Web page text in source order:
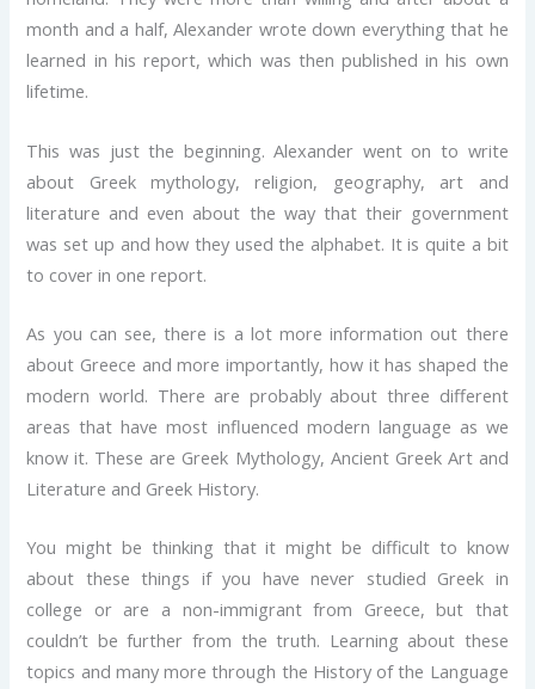
month and a half, Alexander wrote down everything that he
learned in his report, which was then published in his own
lifetime.
This was just the beginning. Alexander went on to write
about Greek mythology, religion, geography, art and
literature and even about the way that their government
was set up and how they used the alphabet. It is quite a bit
to cover in one report.
As you can see, there is a lot more information out there
about Greece and more importantly, how it has shaped the
modern world. There are probably about three different
areas that have most influenced modern language as we
know it. These are Greek Mythology, Ancient Greek Art and
Literature and Greek History.
You might be thinking that it might be difficult to know
about these things if you have never studied Greek in
college or are a non-immigrant from Greece, but that
couldn’t be further from the truth. Learning about these
topics and many more through the History of the Language